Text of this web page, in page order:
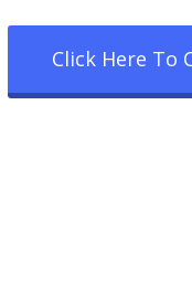
Click Here To